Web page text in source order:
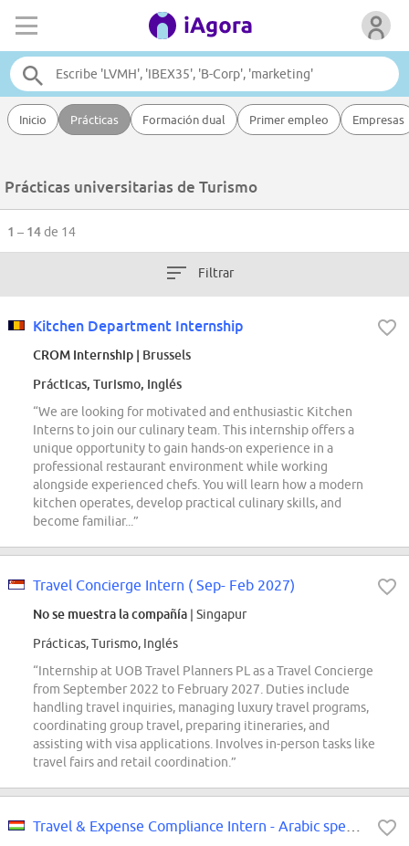
Inicio Prácticas Formación dual Primer empleo Empresas
Prácticas universitarias de Turismo
1 – 14de 14
Filtrar
Kitchen Department Internship
CROM Internship | Brussels
Prácticas, Turismo, Inglés
“We are looking for motivated and enthusiastic Kitchen
Interns to join our culinary team. This internship offers a
unique opportunity to gain hands-on experience in a
professional restaurant environment while working
alongside experienced chefs. You will learn how a modern
kitchen operates, develop practical culinary skills, and
become familiar...”
Travel Concierge Intern ( Sep- Feb 2027)
No se muestra la compañía | Singapur
Prácticas, Turismo, Inglés
“Internship at UOB Travel Planners PL as a Travel Concierge
from September 2022 to February 2027. Duties include
handling travel inquiries, managing luxury travel programs,
coordinating group travel, preparing itineraries, and
assisting with visa applications. Involves in-person tasks like
travel fairs and retail coordination.”